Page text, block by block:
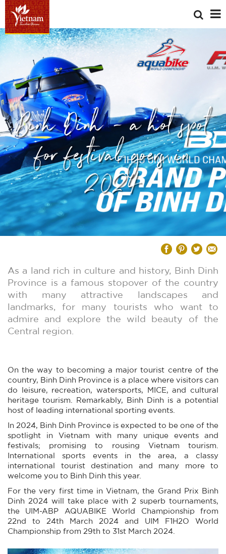
Binh Dinh - a hot spot
for festival goers in
2024
As a land rich in culture and history, Binh Dinh
Province is a famous stopover of the country
with many attractive landscapes and
landmarks, for many tourists who want to
admire and explore the wild beauty of the
Central region.
On the way to becoming a major tourist centre of the
country, Binh Dinh Province is a place where visitors can
do leisure, recreation, watersports, MICE, and cultural
heritage tourism. Remarkably, Binh Dinh is a potential
host of leading international sporting events.
In 2024, Binh Dinh Province is expected to be one of the
spotlight in Vietnam with many unique events and
festivals; promising to rousing Vietnam tourism.
International sports events in the area, a classy
international tourist destination and many more to
welcome you to Binh Dinh this year.
For the very first time in Vietnam, the Grand Prix Binh
Dinh 2024 will take place with 2 superb tournaments,
the UIM-ABP AQUABIKE World Championship from
22nd to 24th March 2024 and UIM F1H2O World
Championship from 29th to 31st March 2024.